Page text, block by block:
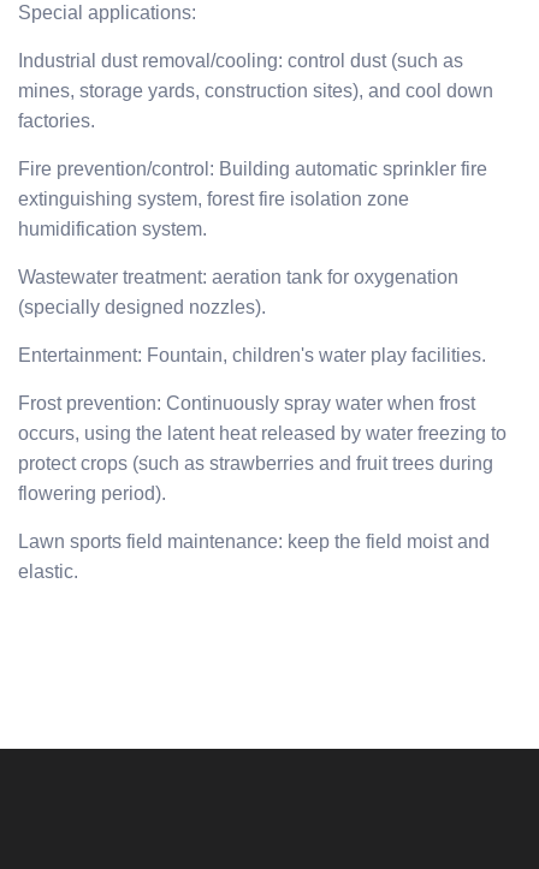
Special applications:
Industrial dust removal/cooling: control dust (such as
mines, storage yards, construction sites), and cool down
factories.
Fire prevention/control: Building automatic sprinkler fire
extinguishing system, forest fire isolation zone
humidification system.
Wastewater treatment: aeration tank for oxygenation
(specially designed nozzles).
Entertainment: Fountain, children's water play facilities.
Frost prevention: Continuously spray water when frost
occurs, using the latent heat released by water freezing to
protect crops (such as strawberries and fruit trees during
flowering period).
Lawn sports field maintenance: keep the field moist and
elastic.